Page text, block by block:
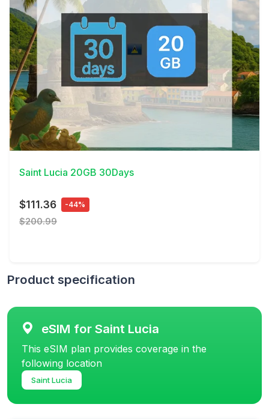
View Details
Saint Lucia 20GB 30Days
$111.36 -44%
$200.99
Product specification
eSIM for Saint Lucia
This eSIM plan provides coverage in the
following location
Saint Lucia